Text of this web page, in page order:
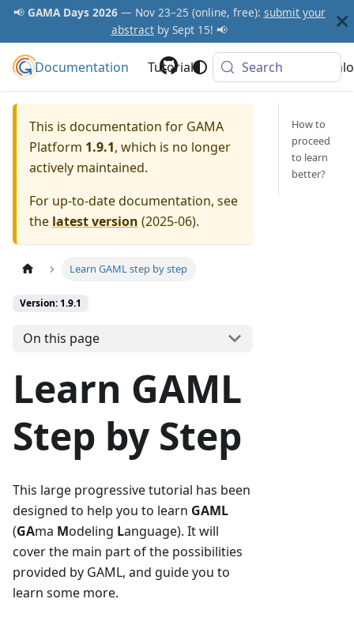
📢 GAMA Days 2026— Nov 23–25 (online, free): submit your
abstractby Sept 15! 📢
GAMA Platform
Documentation Tutorials Community
Search
This is documentation for GAMA
Platform 1.9.1, which is no longer
actively maintained.
For up-to-date documentation, see
the latest version (2025-06).
Learn GAML step by step
Version: 1.9.1
On this page
Learn GAML
Step by Step
This large progressive tutorial has been
designed to help you to learn GAML
(GAma Modeling Language). It will
cover the main part of the possibilities
provided by GAML, and guide you to
learn some more.
How to
proceed
to learn
better?